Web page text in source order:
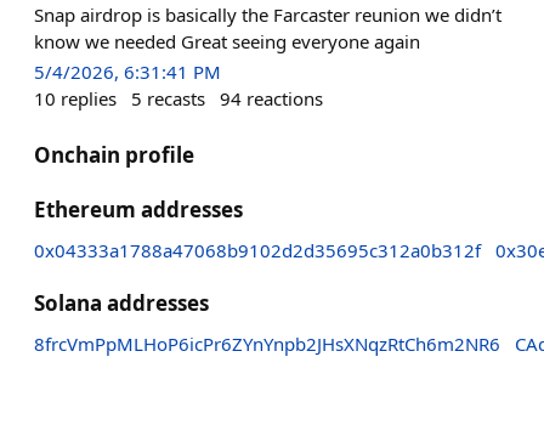
Snap airdrop is basically the Farcaster reunion we didn’t
know we needed Great seeing everyone again
5/4/2026, 6:31:41 PM
10 replies 5 recasts 94 reactions
Onchain profile
Ethereum addresses
0x04333a1788a47068b9102d2d35695c312a0b312f
Solana addresses
8frcVmPpMLHoP6icPr6ZYnYnpb2JHsXNqzRtCh6m2NR6